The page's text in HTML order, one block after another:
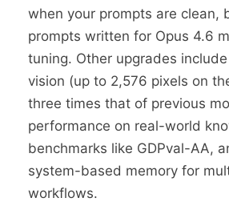
when your prompts are clean,
prompts written for Opus 4.6
tuning. Other upgrades
vision (up to 2,576 pixels on
three times that of previous
performance on real-world
benchmarks like GDPval-AA,
system-based memory for
workflows.